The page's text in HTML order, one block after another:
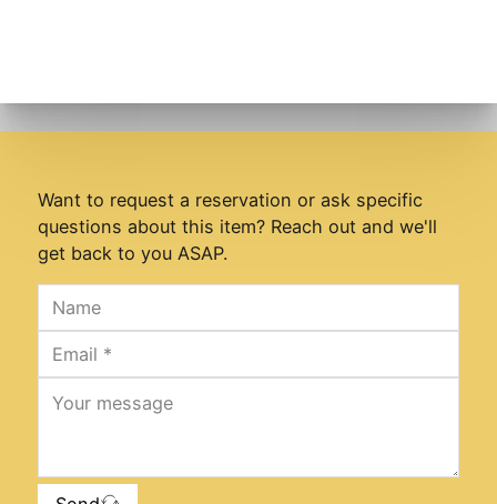
Want to request a reservation or ask specific
questions about this item? Reach out and we'll
get back to you ASAP.